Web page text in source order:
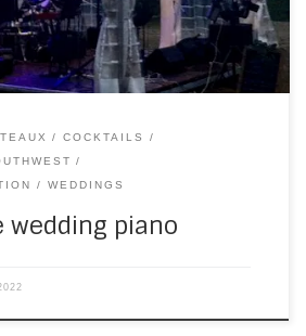
COCKTAILS
WEDDINGS
wedding piano